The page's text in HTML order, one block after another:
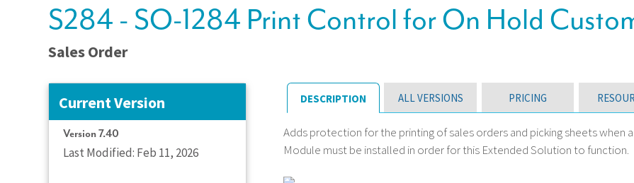
S284 - SO-1284 Print Control for On Hold
Sales Order
Current Version
Version 7.40
Last Modified: Feb 11, 2026
DESCRIPTION ALL VERSIONS PRICING
Adds protection for the printing of sales orders and picking sheets when
Module must be installed in order for this Extended Solution to function.